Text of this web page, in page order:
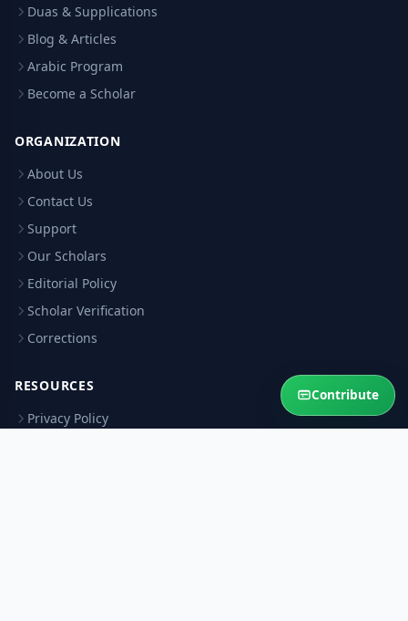
Contribute
Duas & Supplications
Blog & Articles
Arabic Program
Become a Scholar
ORGANIZATION
About Us
Contact Us
Support
Our Scholars
Editorial Policy
Scholar Verification
Corrections
RESOURCES
Privacy Policy